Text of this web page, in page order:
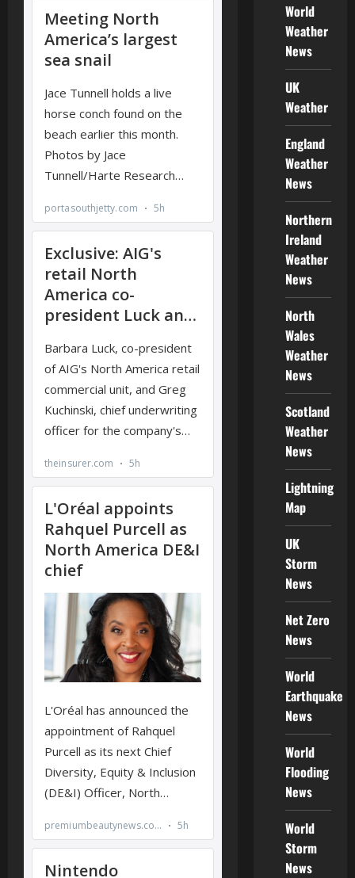
World
Weather
News
UK
Weather
England
Weather
News
Northern
Ireland
Weather
News
North
Wales
Weather
News
Scotland
Weather
News
Lightning
Map
UK
Storm
News
Net Zero
News
World
Earthquake
News
World
Flooding
News
World
Storm
News